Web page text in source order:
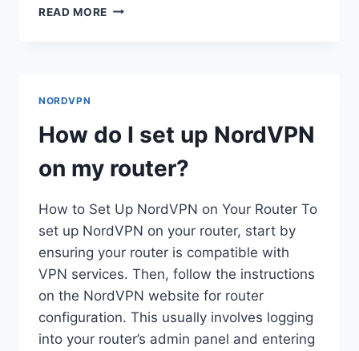
READ MORE HOW
WITH
NORDVPN?
NORDVPN
How do I set up NordVPN
on my router?
How to Set Up NordVPN on Your Router To
set up NordVPN on your router, start by
ensuring your router is compatible with
VPN services. Then, follow the instructions
on the NordVPN website for router
configuration. This usually involves logging
into your router’s admin panel and entering